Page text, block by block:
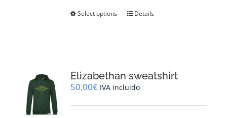
Select options
This
options
may
chosen
Details
Elizabethan sweatshirt
50,00€ IVA incluido